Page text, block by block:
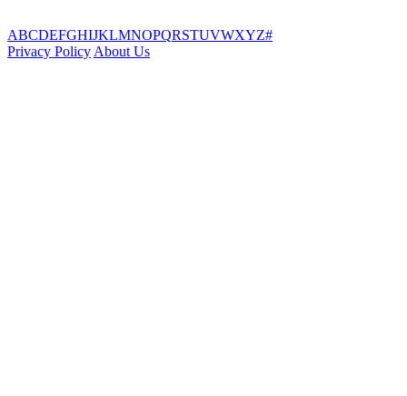
ABCDEFGHIJKLMNOPQRSTUVWXYZ#
Privacy Policy About Us